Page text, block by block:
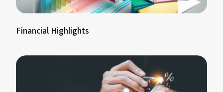
Financial Highlights